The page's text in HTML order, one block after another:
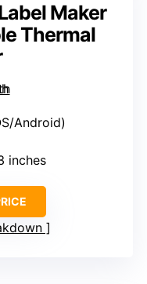
Maker
Thermal
Android)
inches